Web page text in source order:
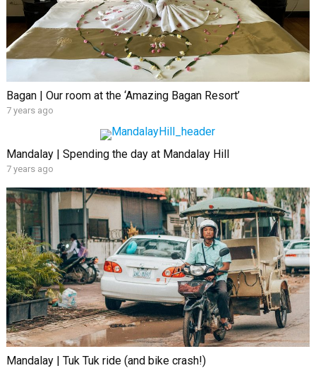
Bagan | Our room at the ‘Amazing Bagan Resort’
7 years ago
Mandalay | Spending the day at Mandalay Hill
7 years ago
Mandalay | Tuk Tuk ride (and bike crash!)